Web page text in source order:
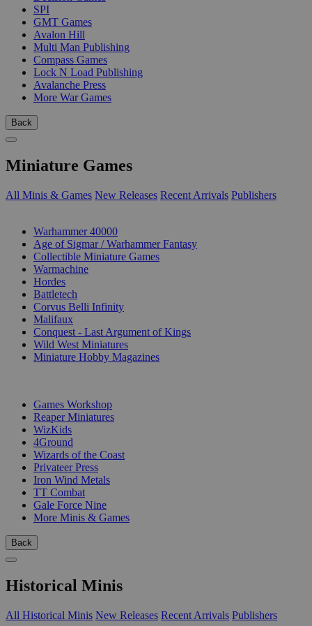
SPI
GMT Games
Avalon Hill
Multi Man Publishing
Compass Games
Lock N Load Publishing
Avalanche Press
More War Games
Back
Miniature Games
All Minis & Games New Releases Recent Arrivals Publishers
Warhammer 40000
Age of Sigmar / Warhammer Fantasy
Collectible Miniature Games
Warmachine
Hordes
Battletech
Corvus Belli Infinity
Malifaux
Conquest - Last Argument of Kings
Wild West Miniatures
Miniature Hobby Magazines
Games Workshop
Reaper Miniatures
WizKids
4Ground
Wizards of the Coast
Privateer Press
Iron Wind Metals
TT Combat
Gale Force Nine
More Minis & Games
Back
Historical Minis
All Historical Minis New Releases Recent Arrivals Publishers